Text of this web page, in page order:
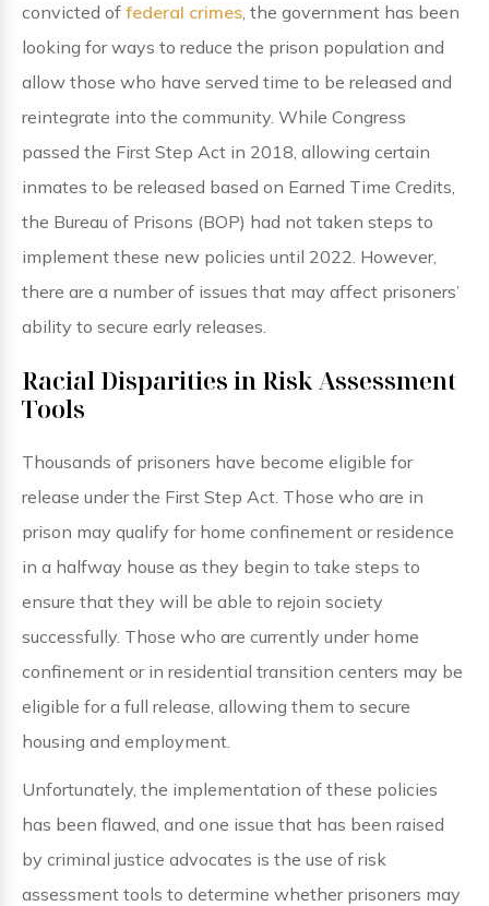
convicted of federal crimes, the government has been
looking for ways to reduce the prison population and
allow those who have served time to be released and
reintegrate into the community. While Congress
passed the First Step Act in 2018, allowing certain
inmates to be released based on Earned Time Credits,
the Bureau of Prisons (BOP) had not taken steps to
implement these new policies until 2022. However,
there are a number of issues that may affect prisoners’
ability to secure early releases.
Racial Disparities in Risk Assessment
Tools
Thousands of prisoners have become eligible for
release under the First Step Act. Those who are in
prison may qualify for home confinement or residence
in a halfway house as they begin to take steps to
ensure that they will be able to rejoin society
successfully. Those who are currently under home
confinement or in residential transition centers may be
eligible for a full release, allowing them to secure
housing and employment.
Unfortunately, the implementation of these policies
has been flawed, and one issue that has been raised
by criminal justice advocates is the use of risk
assessment tools to determine whether prisoners may